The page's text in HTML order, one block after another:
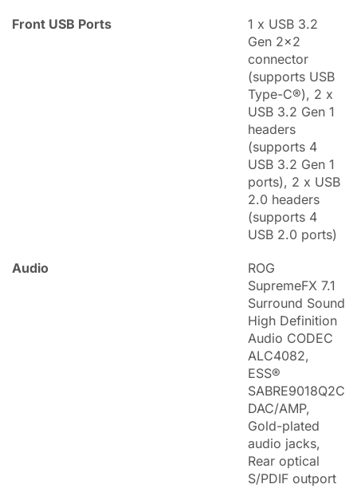
Front USB Ports
1 x USB 3.2
Gen 2x2
connector
(supports USB
Type-C®), 2 x
USB 3.2 Gen 1
headers
(supports 4
USB 3.2 Gen 1
ports), 2 x USB
2.0 headers
(supports 4
USB 2.0 ports)
Audio
ROG
SupremeFX 7.1
Surround Sound
High Definition
Audio CODEC
ALC4082,
ESS®
SABRE9018Q2C
DAC/AMP,
Gold-plated
audio jacks,
Rear optical
S/PDIF outport